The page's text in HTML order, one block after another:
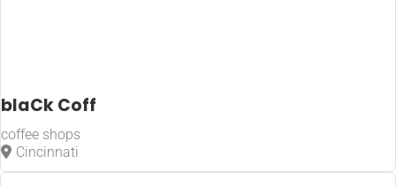
blaCk Coff
coffee shops
Cincinnati